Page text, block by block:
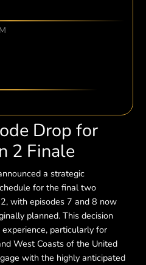
Drop for
2 Finale
a strategic
for the final two
with episodes 7 and 8 now
planned. This decision
particularly for
West Coasts of the United
with the highly anticipated